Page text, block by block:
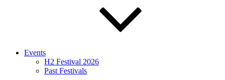
Events
H2 Festival 2026
Past Festivals